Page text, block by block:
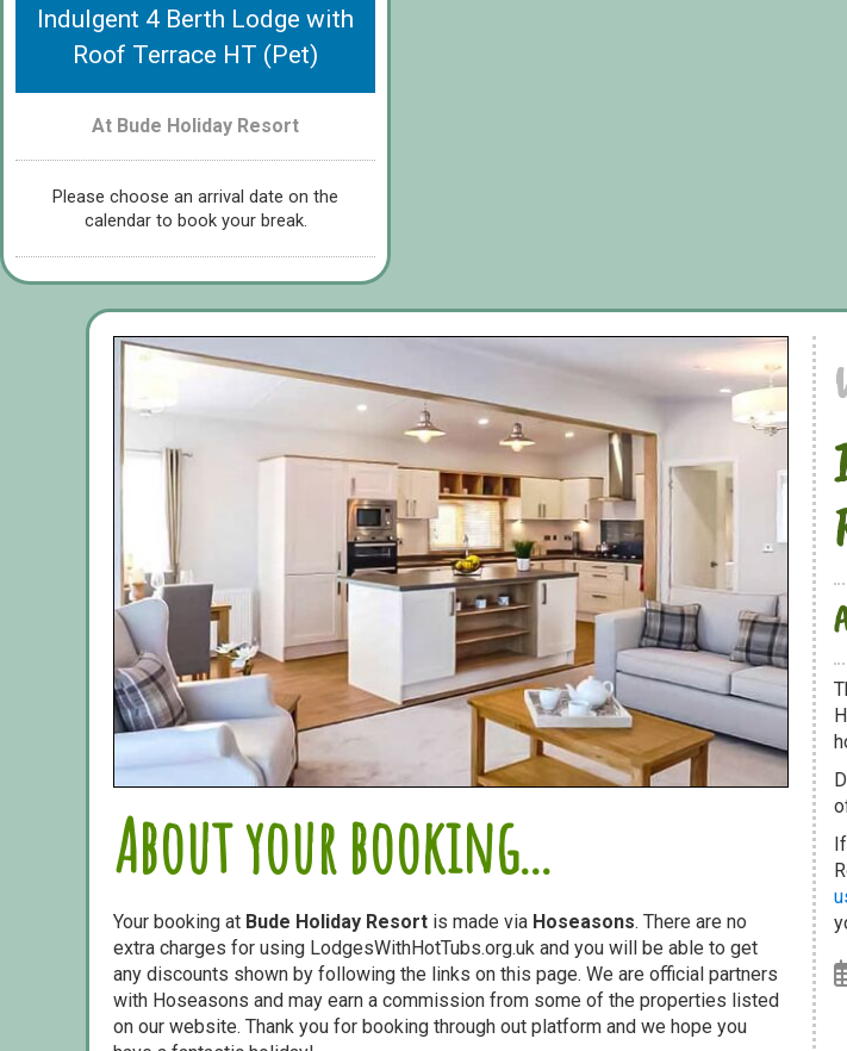
Indulgent 4 Berth Lodge with
Roof Terrace HT (Pet)
At Bude Holiday Resort
Please choose an arrival date on the
calendar to book your break.
About your booking...
Your booking at Bude Holiday Resort is made via Hoseasons. There are no
extra charges for using LodgesWithHotTubs.org.uk and you will be able to get
any discounts shown by following the links on this page. We are official partners
with Hoseasons and may earn a commission from some of the properties listed
on our website. Thank you for booking through out platform and we hope you